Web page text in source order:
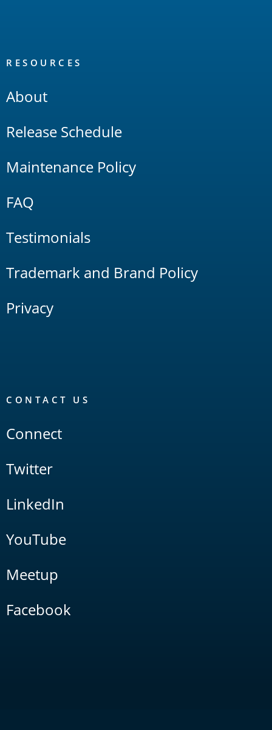
RESOURCES
About
Release Schedule
Maintenance Policy
FAQ
Testimonials
Trademark and Brand Policy
Privacy
CONTACT US
Connect
Twitter
LinkedIn
YouTube
Meetup
Facebook